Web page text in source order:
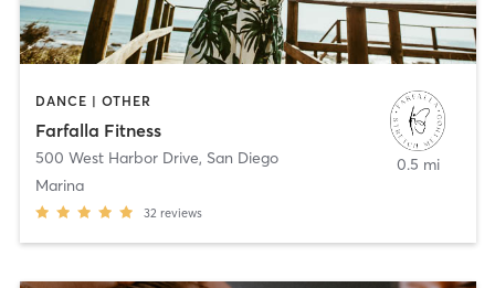
DANCE | OTHER
Farfalla Fitness
500 West Harbor Drive, San Diego
Marina
32 reviews
0.5 mi